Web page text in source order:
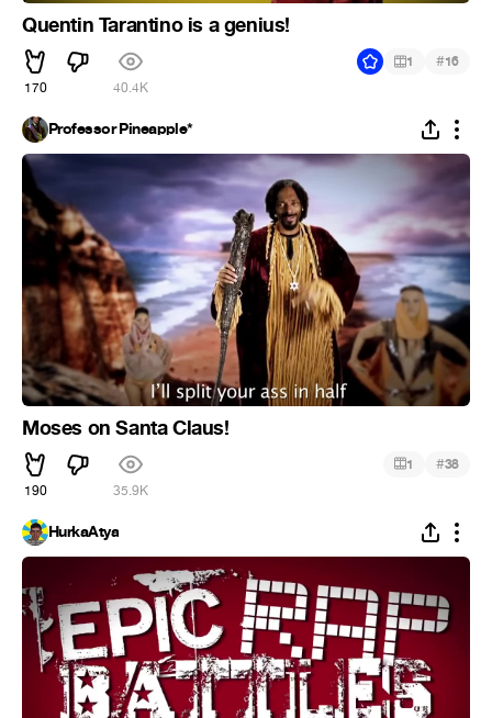
Quentin Tarantino is a genius!
170 40.4K
1 #16
Professor Pineapple*
Moses on Santa Claus!
190 35.9K
1 #38
HurkaAtya